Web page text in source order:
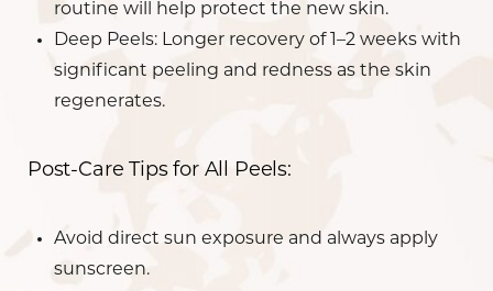
routine will help protect the new skin.
Deep Peels: Longer recovery of 1–2 weeks with
significant peeling and redness as the skin
regenerates.
Post-Care Tips for All Peels:
Avoid direct sun exposure and always apply
sunscreen.